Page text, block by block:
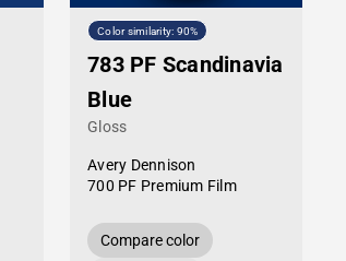
Color similarity: 90%
783 PF Scandinavia
Blue
Gloss
Avery Dennison
700 PF Premium Film
Compare color